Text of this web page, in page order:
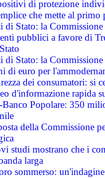
di protezione
che mette al primo
di Stato: la
pubblici a favore di
di Stato: la
di euro per
dei consumatori: si
d'informazione rapida
Banco Popolare: 350
della Commissione
studi mostrano che i
larga
sommerso: